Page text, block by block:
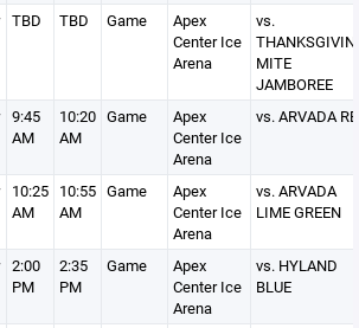
TBD TBD Game
Apex
Center Ice
Arena
vs.
MITE
JAMBOREE
9:45
AM
10:20
AM
Game
Apex
Center Ice
Arena
vs. ARVADA
10:25
AM
10:55
AM
Game
Apex
Center Ice
Arena
vs. ARVADA
LIME GREEN
2:00
PM
2:35
PM
Game
Apex
Center Ice
Arena
vs. HYLAND
BLUE